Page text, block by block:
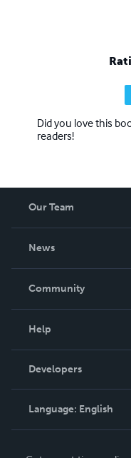
Did you love this
readers!
Our Team
News
In The News
Community
Podcast
Help
Order Lookup
Knowledge Base
Contact Support
Developers
Language: English